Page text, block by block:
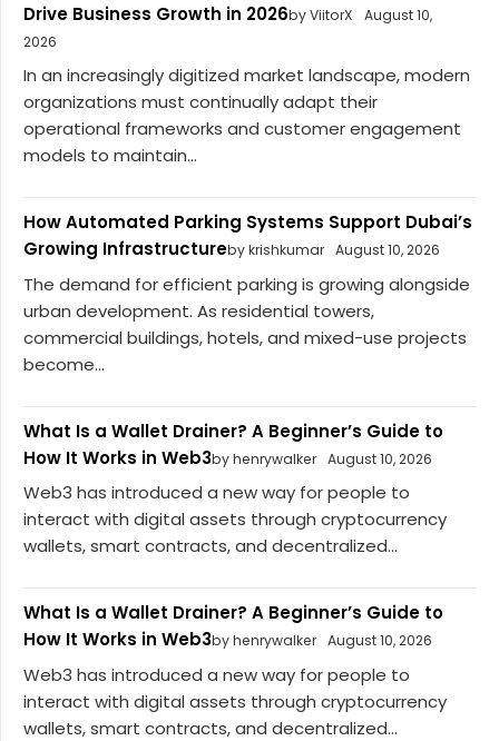
Drive Business Growth in 2026by ViitorX
August 10,
2026
In an increasingly digitized market landscape, modern
organizations must continually adapt their
operational frameworks and customer engagement
models to maintain...
How Automated Parking Systems Support Dubai’s
Growing Infrastructureby krishkumar August 10, 2026
The demand for efficient parking is growing alongside
urban development. As residential towers,
commercial buildings, hotels, and mixed-use projects
become...
What Is a Wallet Drainer? A Beginner’s Guide to
How It Works in Web3by henrywalker August 10, 2026
Web3 has introduced a new way for people to
interact with digital assets through cryptocurrency
wallets, smart contracts, and decentralized...
What Is a Wallet Drainer? A Beginner’s Guide to
How It Works in Web3by henrywalker August 10, 2026
Web3 has introduced a new way for people to
interact with digital assets through cryptocurrency
wallets, smart contracts, and decentralized...